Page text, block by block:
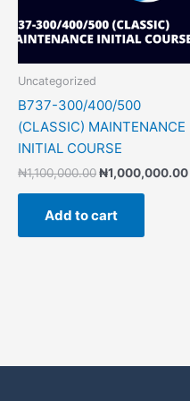
Uncategorized
B737-300/400/500
(CLASSIC) MAINTENANCE
INITIAL COURSE
₦1,100,000.00₦1,000,000.00
Add to cart